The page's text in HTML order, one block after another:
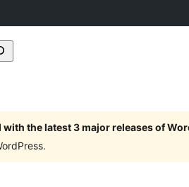
with the latest 3 major releases of